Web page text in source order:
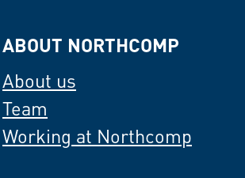
ABOUT NORTHCOMP
About us
Team
Working at Northcomp